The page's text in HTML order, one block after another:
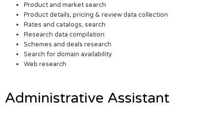
Product and market search
Product details, pricing & review data collection
Rates and catalogs, search
Research data compilation
Schemes and deals research
Search for domain availability
Web research
Administrative Assistant